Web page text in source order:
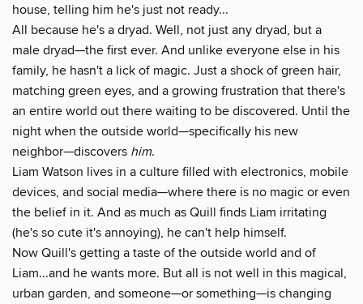
house, telling him he's just not ready...
All because he's a dryad. Well, not just any dryad, but a
male dryad—the first ever. And unlike everyone else in his
family, he hasn't a lick of magic. Just a shock of green hair,
matching green eyes, and a growing frustration that there's
an entire world out there waiting to be discovered. Until the
night when the outside world—specifically his new
neighbor—discovers him.
Liam Watson lives in a culture filled with electronics, mobile
devices, and social media—where there is no magic or even
the belief in it. And as much as Quill finds Liam irritating
(he's so cute it's annoying), he can't help himself.
Now Quill's getting a taste of the outside world and of
Liam...and he wants more. But all is not well in this magical,
urban garden, and someone—or something—is changing